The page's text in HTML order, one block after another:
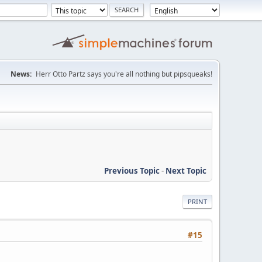
News: Herr Otto Partz says you're all nothing but pipsqueaks!
Previous Topic- Next Topic
PRINT
#15